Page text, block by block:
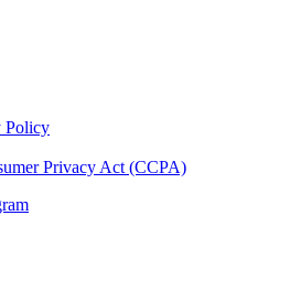
Policy
Privacy Act (CCPA)